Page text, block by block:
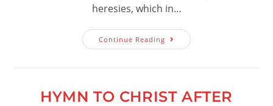
heresies, which in…
Continue Reading The
Victory
HYMN TO CHRIST AFTER